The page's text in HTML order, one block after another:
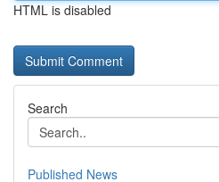
HTML is disabled
Search
Published News